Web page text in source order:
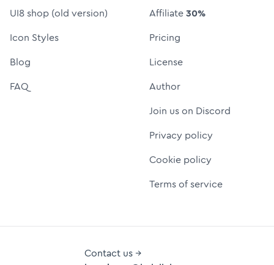
UI8 shop (old version)
Icon Styles
Blog
FAQ
Affiliate30%
Pricing
License
Author
Join us on Discord
Privacy policy
Cookie policy
Terms of service
Contact us →